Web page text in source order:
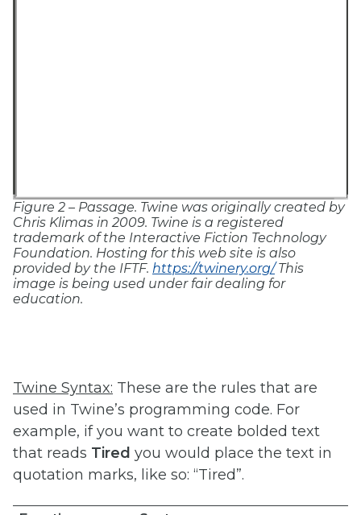
Figure 2 – Passage. Twine was originally created by
Chris Klimas in 2009. Twine is a registered
trademark of the Interactive Fiction Technology
Foundation. Hosting for this web site is also
provided by the IFTF. https://twinery.org/This
image is being used under fair dealing for
education.
Twine Syntax: These are the rules that are
used in Twine’s programming code. For
example, if you want to create bolded text
that reads Tired you would place the text in
quotation marks, like so: “Tired”.